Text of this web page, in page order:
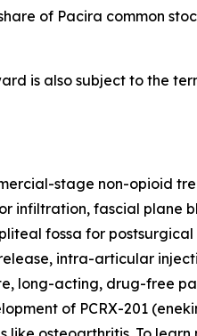
of Pacira common
is also subject to the
stage non-opioid
infiltration, fascial plane
fossa for postsurgical
intra-articular
long-acting, drug-free
of PCRX-201